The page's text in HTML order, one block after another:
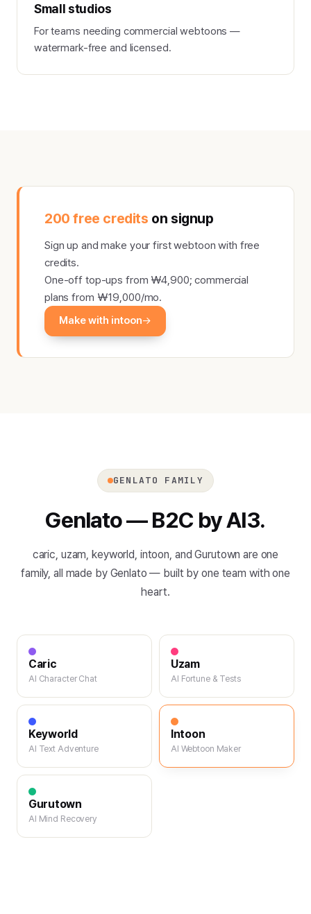
Small studios
For teams needing commercial webtoons —
watermark-free and licensed.
200 free credits on signup
Sign up and make your first webtoon with free
credits.
One-off top-ups from ₩4,900; commercial
plans from ₩19,000/mo.
Make with intoon
GENLATO FAMILY
Genlato — B2C by AI3.
caric, uzam, keyworld, intoon, and Gurutown are one
family, all made by Genlato — built by one team with one
heart.
Caric
AI Character Chat
Uzam
AI Fortune & Tests
Keyworld
AI Text Adventure
Intoon
AI Webtoon Maker
Gurutown
AI Mind Recovery